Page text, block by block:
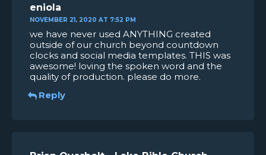
eniola
NOVEMBER 21, 2020 AT 7:52 PM
we have never used ANYTHING created
outside of our church beyond countdown
clocks and social media templates. THIS was
awesome! loving the spoken word and the
quality of production. please do more.
Reply